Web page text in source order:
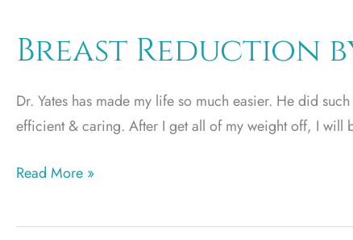
Miller
Breast Reduction
Dr. Yates has made my life so much easier. He did
efficient & caring. After I get all of my weight off, I will
Breast
by
Read More »